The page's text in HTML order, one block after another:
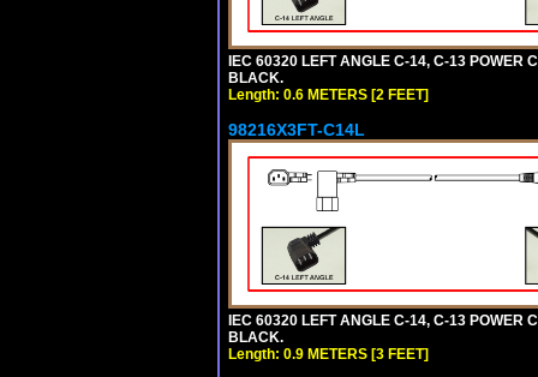
IEC 60320 LEFT ANGLE C-14, C-13 POWER
BLACK.
Length: 0.6 METERS [2 FEET]
98216X3FT-C14L
IEC 60320 LEFT ANGLE C-14, C-13 POWER
BLACK.
Length: 0.9 METERS [3 FEET]